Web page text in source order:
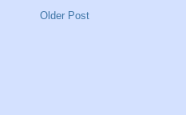
Older Post